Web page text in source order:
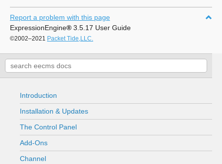
Report a problem with this page
ExpressionEngine® 3.5.17 User Guide
©2002–2021 Packet Tide,LLC.
Introduction
Installation & Updates
The Control Panel
Add-Ons
Channel